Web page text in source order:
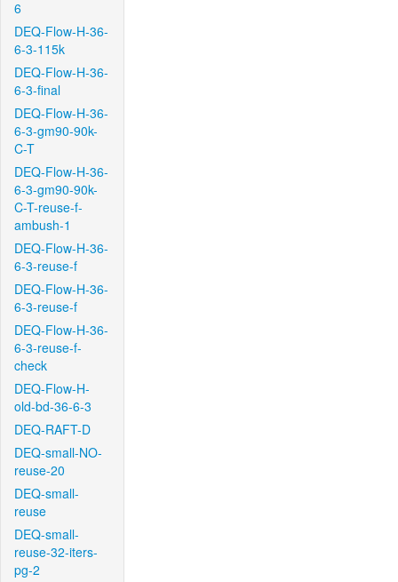
6
DEQ-Flow-H-36-
6-3-115k
DEQ-Flow-H-36-
6-3-final
DEQ-Flow-H-36-
6-3-gm90-90k-
C-T
DEQ-Flow-H-36-
6-3-gm90-90k-
C-T-reuse-f-
ambush-1
DEQ-Flow-H-36-
6-3-reuse-f
DEQ-Flow-H-36-
6-3-reuse-f
DEQ-Flow-H-36-
6-3-reuse-f-
check
DEQ-Flow-H-
old-bd-36-6-3
DEQ-RAFT-D
DEQ-small-NO-
reuse-20
DEQ-small-
reuse
DEQ-small-
reuse-32-iters-
pg-2